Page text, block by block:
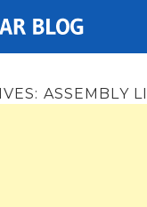
Concepts
ASSEMBLY